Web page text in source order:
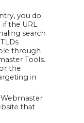
you do
if the URL
search
through
Tools.
the
in
that